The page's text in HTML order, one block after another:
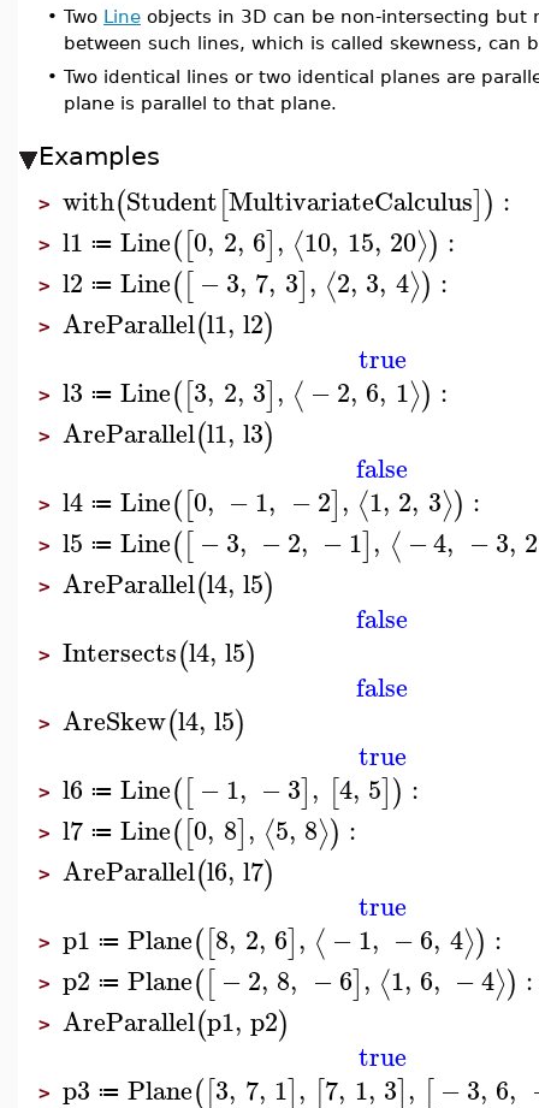
• Two Line objects in 3D can be non-intersecting
between such lines, which is called skewness, can
• Two identical lines or two identical planes are
plane is parallel to that plane.
Examples
> with(Student[MultivariateCalculus]) :
> l1 ≔ Line([0, 2, 6], ⟨10, 15, 20⟩) :
> l2 ≔ Line([−3, 7, 3], ⟨2, 3, 4⟩) :
> AreParallel(l1, l2)
true
> l3 ≔ Line([3, 2, 3], ⟨ −2, 6, 1⟩) :
> AreParallel(l1, l3)
false
> l4 ≔ Line([0, −1, −2], ⟨1, 2, 3⟩) :
> l5 ≔ Line([−3, −2, −1], ⟨ −4, −3, 2
> AreParallel(l4, l5)
false
> Intersects(l4, l5)
false
> AreSkew(l4, l5)
true
> l6 ≔ Line([−1, −3], [4, 5]) :
> l7 ≔ Line([0, 8], ⟨5, 8⟩) :
> AreParallel(l6, l7)
true
> p1 ≔ Plane([8, 2, 6], ⟨ −1, −6, 4⟩) :
> p2 ≔ Plane([−2, 8, −6], ⟨1, 6, −4⟩) :
> AreParallel(p1, p2)
true
> p3 ≔ Plane([3, 7, 1], [7, 1, 3], [−3, 6,